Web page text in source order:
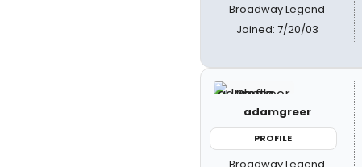
Broadway Legend
Joined: 7/20/03
adamgreer
PROFILE
Broadway Legend